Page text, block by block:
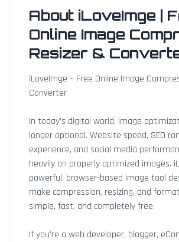
About iLoveImge |
Online Image
Resizer &
iLoveImge – Free Online Image
Converter
In today’s digital world, image
longer optional. Website speed, SEO
experience, and social media
heavily on properly optimized images.
powerful, browser-based image tool
make compression, resizing, and
simple, fast, and completely free.
If you're a web developer, blogger,